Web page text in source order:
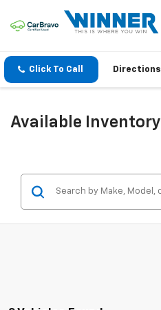
Click To Call Directions
Available Inventory